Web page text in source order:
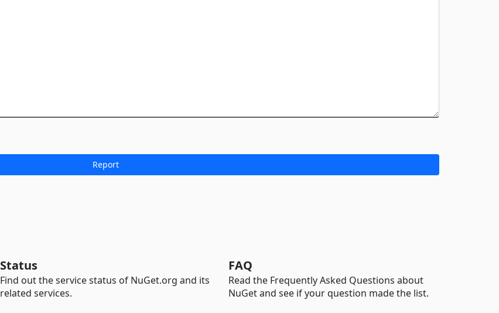
Status
Find out the service status of NuGet.org and its
related services.
FAQ
Read the Frequently Asked Questions about
NuGet and see if your question made the list.